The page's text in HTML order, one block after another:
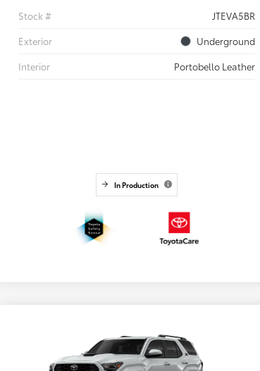
Stock #
JTEVA5BR
Exterior
Underground
Interior
Portobello Leather
In Production